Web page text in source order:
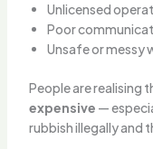
Unlicensed
Poor
Unsafe or messy
People are realising
expensive —
rubbish illegally and